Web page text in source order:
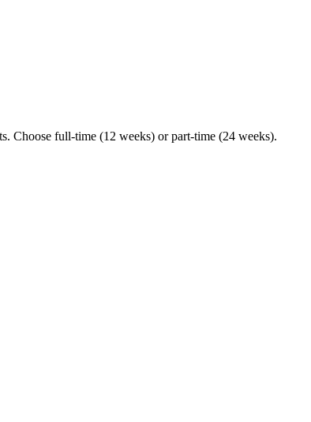
Choose full-time (12 weeks) or part-time (24 weeks).